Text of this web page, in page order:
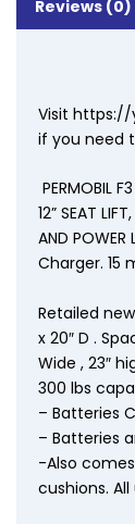
Reviews (0)
Visit
if you need
PERMOBIL
12” SEAT
AND
Charger. 15
Retailed
x 20″ D .
Wide , 23″
300 lbs
– Batteries
– Batteries
-Also
cushions. All